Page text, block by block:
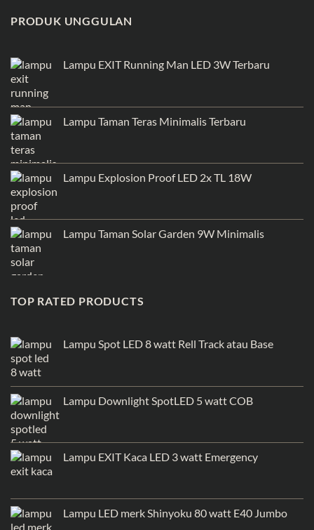
PRODUK UNGGULAN
Lampu EXIT Running Man LED 3W Terbaru
Lampu Taman Teras Minimalis Terbaru
Lampu Explosion Proof LED 2x TL 18W
Lampu Taman Solar Garden 9W Minimalis
TOP RATED PRODUCTS
Lampu Spot LED 8 watt Rell Track atau Base
Lampu Downlight SpotLED 5 watt COB
Lampu EXIT Kaca LED 3 watt Emergency
Lampu LED merk Shinyoku 80 watt E40 Jumbo